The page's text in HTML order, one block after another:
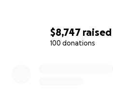
$8,747 raised
100 donations